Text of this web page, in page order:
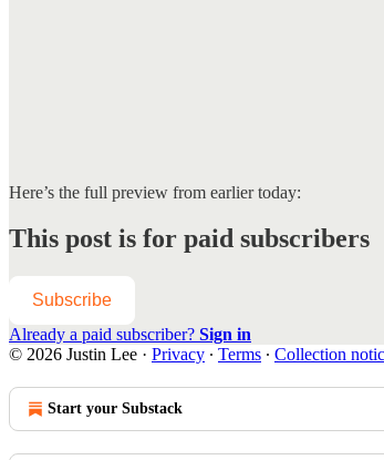
Here’s the full preview from earlier today:
This post is for paid subscribers
Subscribe
Already a paid subscriber? Sign in
© 2026 Justin Lee · Privacy ∙ Terms ∙ Collection
Start your Substack